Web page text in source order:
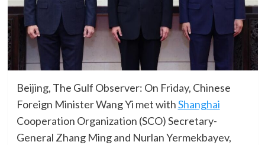
Beijing, The Gulf Observer: On Friday, Chinese
Foreign Minister Wang Yi met withShanghai
Cooperation Organization (SCO) Secretary-
General Zhang Ming and Nurlan Yermekbayev,